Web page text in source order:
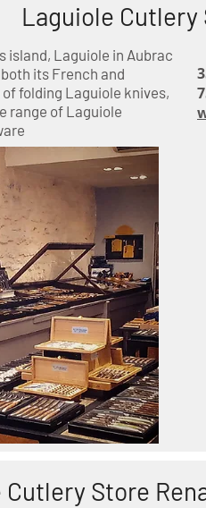
Laguiole Cutlery
island, Laguiole in Aubrac
its French and
folding Laguiole knives,
range of Laguiole
Store